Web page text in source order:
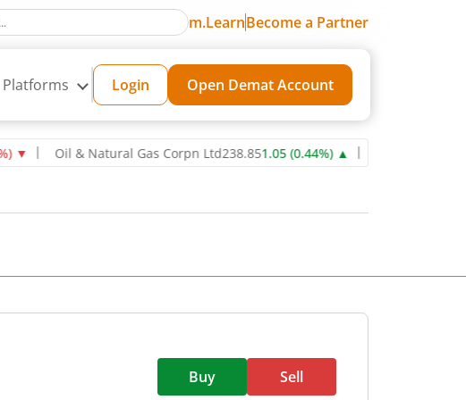
m.LearnBecome a Partner
Platforms Login Open Demat Account
Oil & Natural Gas Corpn Ltd238.851.05(0.44%) ▲ Power Grid
Buy Sell